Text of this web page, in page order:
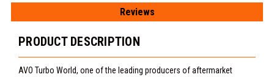
Reviews
PRODUCT DESCRIPTION
AVO Turbo World, one of the leading producers of aftermarket